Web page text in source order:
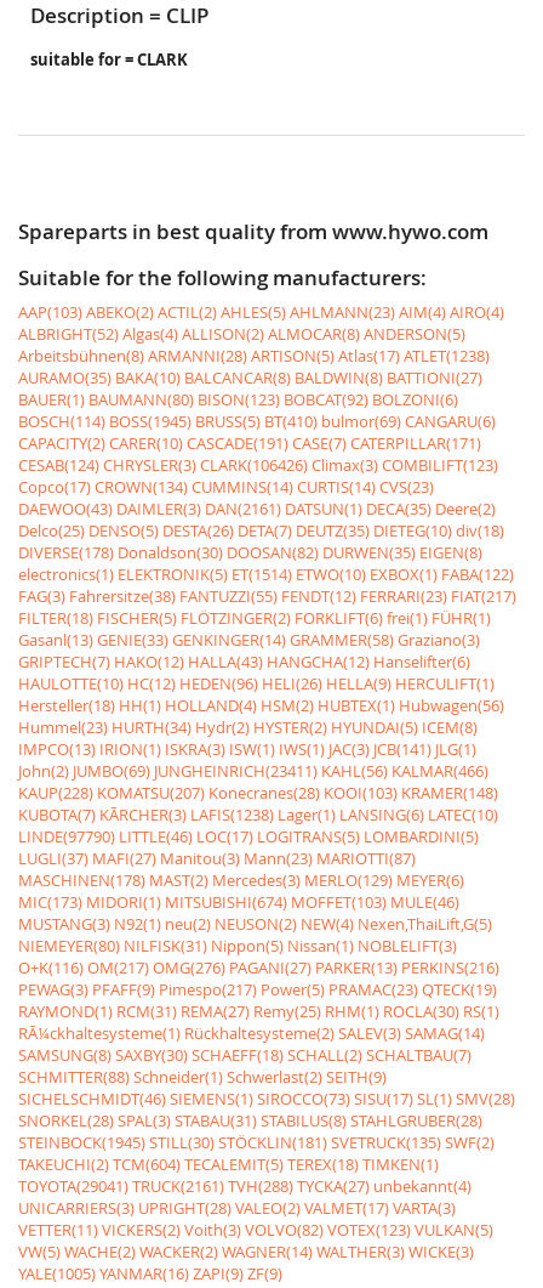
Description = CLIP
suitable for = CLARK
Spareparts in best quality from www.hywo.com
Suitable for the following manufacturers:
AAP(103)ABEKO(2)ACTIL(2)AHLES(5)AHLMANN(23)AIM(4)AIRO(4)
ALBRIGHT(52)Algas(4)ALLISON(2)ALMOCAR(8)ANDERSON(5)
Arbeitsbühnen(8)ARMANNI(28)ARTISON(5)Atlas(17)ATLET(1238)
AURAMO(35) BAKA(10) BALCANCAR(8) BALDWIN(8) BATTIONI(27)
BAUER(1) BAUMANN(80) BISON(123) BOBCAT(92) BOLZONI(6)
BOSCH(114) BOSS(1945) BRUSS(5) BT(410) bulmor(69)CANGARU(6)
CAPACITY(2)CARER(10)CASCADE(191)CASE(7)CATERPILLAR(171)
CESAB(124)CHRYSLER(3)CLARK(106426)Climax(3)COMBILIFT(123)
Copco(17)CROWN(134)CUMMINS(14)CURTIS(14)CVS(23)
DAEWOO(43) DAIMLER(3) DAN(2161) DATSUN(1) DECA(35) Deere(2)
Delco(25) DENSO(5) DESTA(26) DETA(7) DEUTZ(35) DIETEG(10)div(18)
DIVERSE(178) Donaldson(30) DOOSAN(82) DURWEN(35) EIGEN(8)
electronics(1) ELEKTRONIK(5) ET(1514) ETWO(10) EXBOX(1) FABA(122)
FAG(3) Fahrersitze(38) FANTUZZI(55) FENDT(12) FERRARI(23) FIAT(217)
FILTER(18) FISCHER(5) FLÖTZINGER(2) FORKLIFT(6)frei(1) FÜHR(1)
Gasanl(13)GENIE(33)GENKINGER(14)GRAMMER(58)Graziano(3)
GRIPTECH(7) HAKO(12) HALLA(43) HANGCHA(12) Hanselifter(6)
HAULOTTE(10) HC(12) HEDEN(96) HELI(26) HELLA(9) HERCULIFT(1)
Hersteller(18) HH(1) HOLLAND(4) HSM(2) HUBTEX(1) Hubwagen(56)
Hummel(23) HURTH(34) Hydr(2) HYSTER(2) HYUNDAI(5) ICEM(8)
IMPCO(13) IRION(1) ISKRA(3) ISW(1) IWS(1) JAC(3) JCB(141) JLG(1)
John(2) JUMBO(69) JUNGHEINRICH(23411) KAHL(56) KALMAR(466)
KAUP(228) KOMATSU(207) Konecranes(28) KOOI(103) KRAMER(148)
KUBOTA(7) KÃRCHER(3) LAFIS(1238) Lager(1) LANSING(6) LATEC(10)
LINDE(97790) LITTLE(46) LOC(17) LOGITRANS(5) LOMBARDINI(5)
LUGLI(37) MAFI(27) Manitou(3) Mann(23) MARIOTTI(87)
MASCHINEN(178) MAST(2) Mercedes(3) MERLO(129) MEYER(6)
MIC(173) MIDORI(1) MITSUBISHI(674) MOFFET(103) MULE(46)
MUSTANG(3) N92(1) neu(2) NEUSON(2) NEW(4) Nexen,ThaiLift,G(5)
NIEMEYER(80) NILFISK(31) Nippon(5) Nissan(1) NOBLELIFT(3)
O+K(116)OM(217)OMG(276) PAGANI(27) PARKER(13) PERKINS(216)
PEWAG(3) PFAFF(9) Pimespo(217) Power(5) PRAMAC(23)QTECK(19)
RAYMOND(1) RCM(31) REMA(27) Remy(25) RHM(1) ROCLA(30) RS(1)
RÃ¼ckhaltesysteme(1) Rückhaltesysteme(2)SALEV(3)SAMAG(14)
SAMSUNG(8)SAXBY(30)SCHAEFF(18)SCHALL(2)SCHALTBAU(7)
SCHMITTER(88)Schneider(1)Schwerlast(2)SEITH(9)
SICHELSCHMIDT(46)SIEMENS(1)SIROCCO(73)SISU(17)SL(1)SMV(28)
SNORKEL(28)SPAL(3)STABAU(31)STABILUS(8)STAHLGRUBER(28)
STEINBOCK(1945)STILL(30)STÖCKLIN(181)SVETRUCK(135)SWF(2)
TAKEUCHI(2)TCM(604)TECALEMIT(5)TEREX(18)TIMKEN(1)
TOYOTA(29041)TRUCK(2161)TVH(288)TYCKA(27) unbekannt(4)
UNICARRIERS(3) UPRIGHT(28)VALEO(2)VALMET(17)VARTA(3)
VETTER(11)VICKERS(2)Voith(3)VOLVO(82)VOTEX(123)VULKAN(5)
VW(5)WACHE(2)WACKER(2)WAGNER(14)WALTHER(3)WICKE(3)
YALE(1005)YANMAR(16)ZAPI(9)ZF(9)